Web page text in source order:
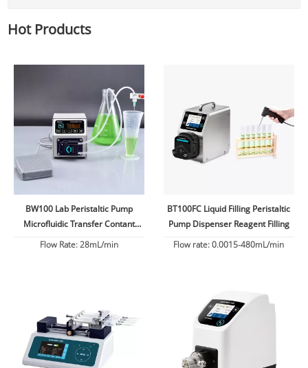
Hot Products
BW100 Lab Peristaltic Pump
Microfluidic Transfer Contant
Flow
Flow Rate: 28mL/min
BT100FC Liquid Filling Peristaltic
Pump Dispenser Reagent Filling
Flow rate: 0.0015-480mL/min